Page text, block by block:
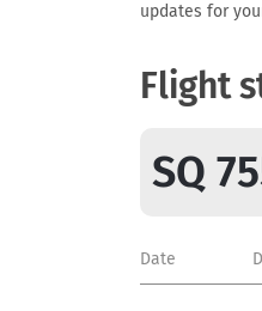
updates for
Flight
SQ
Date